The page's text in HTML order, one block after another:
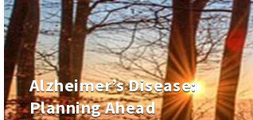
Alzheimer’s Disease:
Planning Ahead